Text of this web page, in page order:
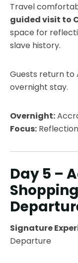
Travel
guided visit to
space for
slave history.
Guests return to
overnight stay.
Overnight:
Focus: Reflection
Day 5 –
Signature
Departure